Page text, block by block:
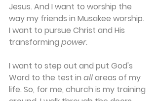
Jesus. And I want to worship the
way my friends in Musakee worship.
I want to pursue Christ and His
transforming power.
I want to step out and put God's
Word to the test in all areas of my
life. So, for me, church is my training